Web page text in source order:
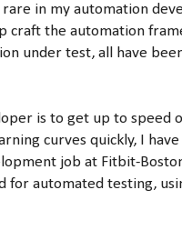
in my automation
craft the automation
under test, all have
is to get up to speed
curves quickly, I
job at Fitbit-
for automated testing,